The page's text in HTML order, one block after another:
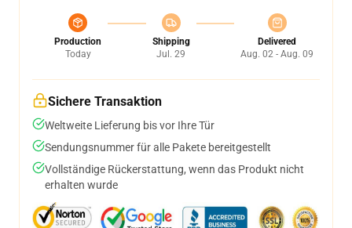
Production
Today
Shipping
Jul. 29
Delivered
Aug. 02 - Aug. 09
Sichere Transaktion
Weltweite Lieferung bis vor Ihre Tür
Sendungsnummer für alle Pakete bereitgestellt
Vollständige Rückerstattung, wenn das Produkt nicht
erhalten wurde